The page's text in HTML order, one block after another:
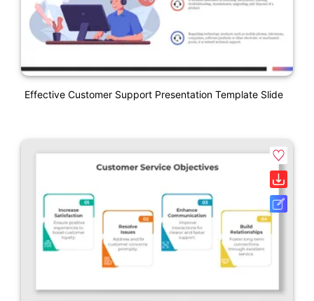
Effective Customer Support Presentation Template Slide